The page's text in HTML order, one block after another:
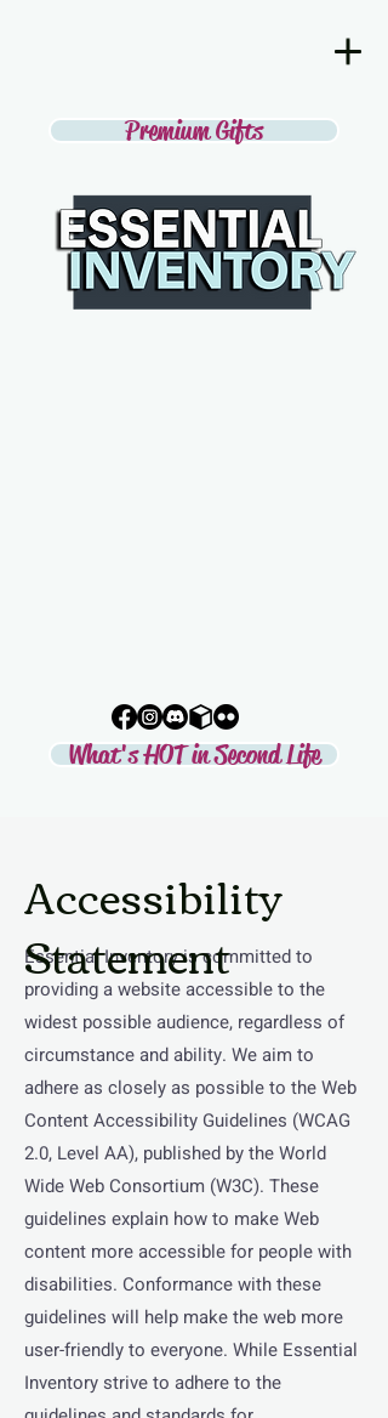
Premium Gifts
What's HOT in Second Life
Essential Inventory is committed to
providing a website accessible to the
widest possible audience, regardless of
circumstance and ability. We aim to
adhere as closely as possible to the Web
Content Accessibility Guidelines (WCAG
2.0, Level AA), published by the World
Wide Web Consortium (W3C). These
guidelines explain how to make Web
content more accessible for people with
disabilities. Conformance with these
guidelines will help make the web more
user-friendly to everyone. While Essential
Inventory strive to adhere to the
Accessibility
Statement